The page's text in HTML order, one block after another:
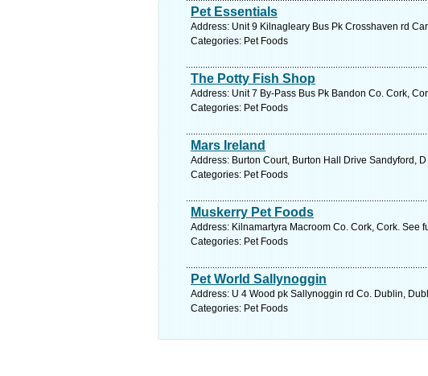
Pet Essentials
Address: Unit 9 Kilnagleary Bus Pk Crosshaven rd
Categories: Pet Foods
The Potty Fish Shop
Address: Unit 7 By-Pass Bus Pk Bandon Co. Cork,
Categories: Pet Foods
Mars Ireland
Address: Burton Court, Burton Hall Drive Sandyford,
Categories: Pet Foods
Muskerry Pet Foods
Address: Kilnamartyra Macroom Co. Cork, Cork. See
Categories: Pet Foods
Pet World Sallynoggin
Address: U 4 Wood pk Sallynoggin rd Co. Dublin,
Categories: Pet Foods